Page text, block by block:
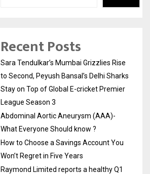
Recent Posts
Sara Tendulkar’s Mumbai Grizzlies Rise
to Second, Peyush Bansal’s Delhi Sharks
Stay on Top of Global E-cricket Premier
League Season 3
Abdominal Aortic Aneurysm (AAA)-
What Everyone Should know ?
How to Choose a Savings Account You
Won’t Regret in Five Years
Raymond Limited reports a healthy Q1